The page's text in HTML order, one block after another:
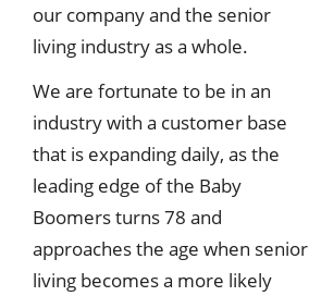
our company and the senior
living industry as a whole.
We are fortunate to be in an
industry with a customer base
that is expanding daily, as the
leading edge of the Baby
Boomers turns 78 and
approaches the age when senior
living becomes a more likely